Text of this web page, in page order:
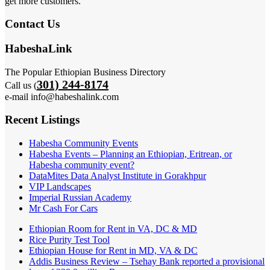
Contact Us
HabeshaLink
The Popular Ethiopian Business Directory
Call us (301) 244-8174
e-mail info@habeshalink.com
Recent Listings
Habesha Community Events
Habesha Events – Planning an Ethiopian, Eritrean, or
Habesha community event?
DataMites Data Analyst Institute in Gorakhpur
VIP Landscapes
Imperial Russian Academy
Mr Cash For Cars
Ethiopian Room for Rent in VA, DC & MD
Rice Purity Test Tool
Ethiopian House for Rent in MD, VA & DC
Addis Business Review – Tsehay Bank reported a provisional